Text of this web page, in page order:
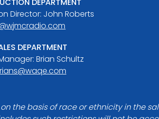
Director: John Roberts
DEPARTMENT
Brian Schultz
the basis of race or ethnicity in the